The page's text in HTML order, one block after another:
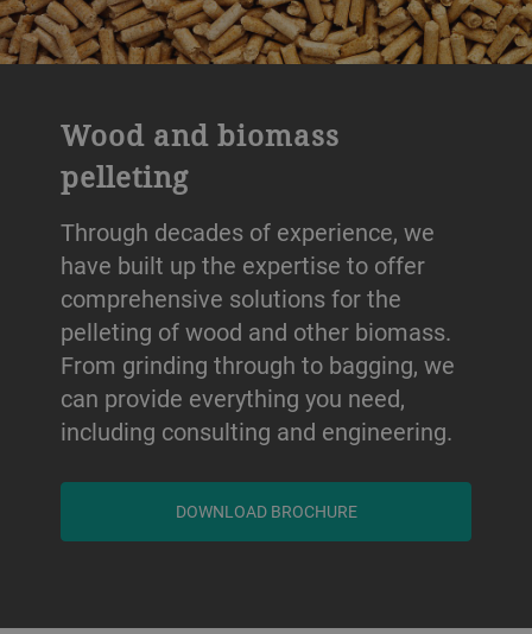
Wood and biomass
pelleting
Through decades of experience, we
have built up the expertise to offer
comprehensive solutions for the
pelleting of wood and other biomass.
From grinding through to bagging, we
can provide everything you need,
including consulting and engineering.
DOWNLOAD BROCHURE